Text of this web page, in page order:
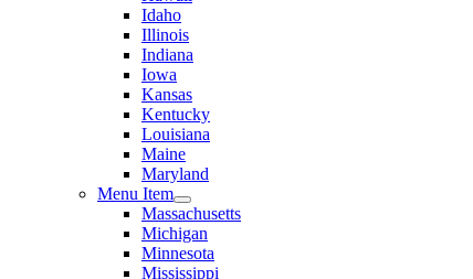
Idaho
Illinois
Indiana
Iowa
Kansas
Kentucky
Louisiana
Maine
Maryland
Menu Item
Massachusetts
Michigan
Minnesota
Mississippi